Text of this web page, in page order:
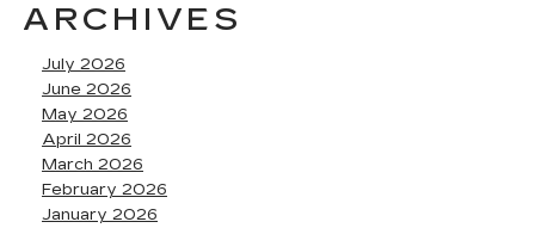
ARCHIVES
July 2026
June 2026
May 2026
April 2026
March 2026
February 2026
January 2026